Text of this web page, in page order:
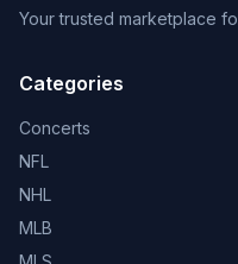
Your trusted marketplace
Categories
Concerts
NFL
NHL
MLB